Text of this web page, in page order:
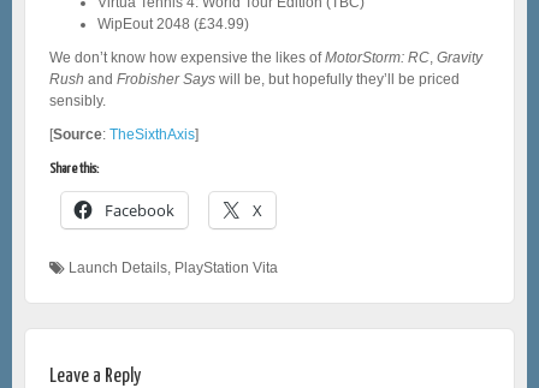
WipEout 2048 (£34.99)
We don’t know how expensive the likes ofMotorStorm: RC Gravity
Rush and Frobisher Says will be, but hopefully they’ll be priced
sensibly.
[Source: TheSixthAxis]
Share this:
Facebook X
Launch Details PlayStation Vita
Leave a Reply